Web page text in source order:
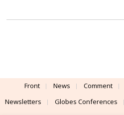
Front News Comment
Newsletters
Globes Conferences